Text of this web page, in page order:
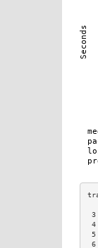
3
6